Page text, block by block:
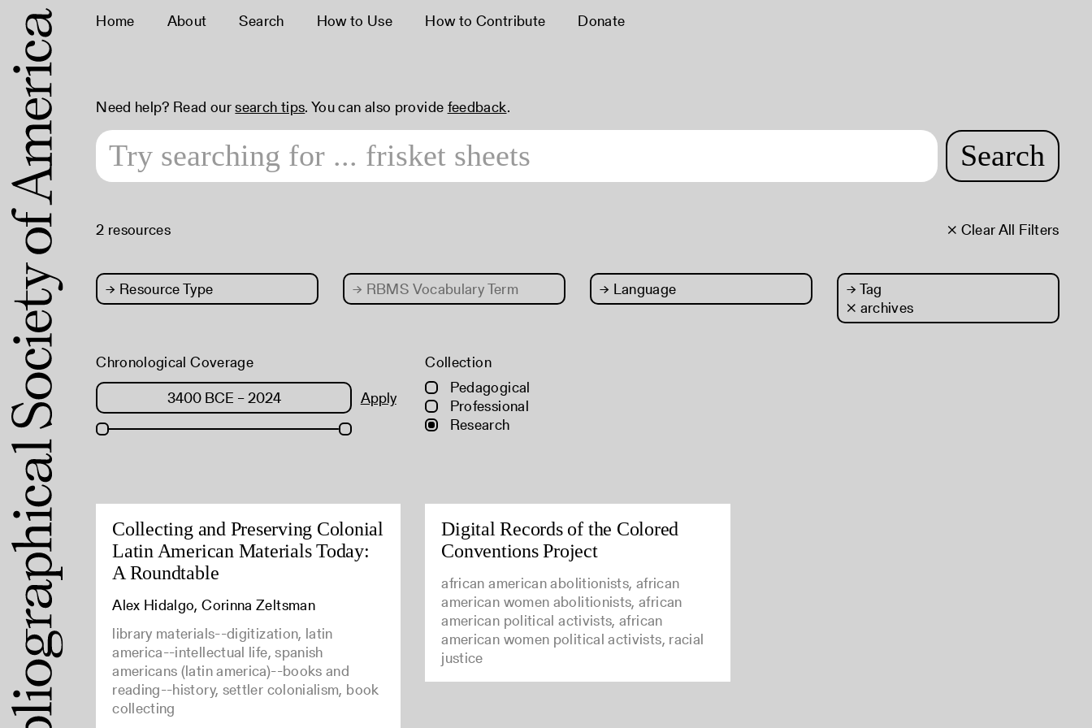
Home About Search How to Use How to Contribute Donate
Need help? Read oursearch tips. You can also provide feedback.
Search
× Clear All Filters
2 resources
→ Resource Type → RBMS Vocabulary Term → Language → Tag
× archives
Chronological Coverage
Apply
Collection
Pedagogical
Professional
Research
Collecting and Preserving Colonial
Latin American Materials Today:
A Roundtable
Alex Hidalgo, Corinna Zeltsman
library materials--digitization, latin
america--intellectual life, spanish
americans (latin america)--books and
reading--history, settler colonialism, book
collecting
Digital Records of the Colored
Conventions Project
african american abolitionists, african
american women abolitionists, african
american political activists, african
american women political activists, racial
justice